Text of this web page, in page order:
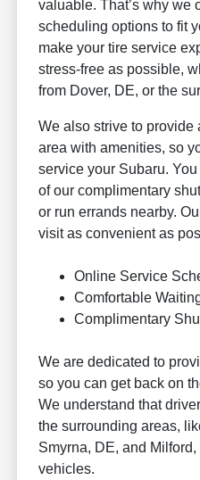
valuable. That’s why we
scheduling options to fit
make your tire service
stress-free as possible,
from Dover, DE, or the
We also strive to provide
area with amenities, so
service your Subaru.
of our complimentary
or run errands nearby.
visit as convenient as
Online Service
Comfortable
Complimentary
We are dedicated to
so you can get back on
We understand that
the surrounding areas,
Smyrna, DE, and
vehicles.